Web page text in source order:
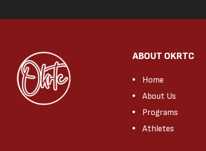
ABOUT OKRTC
Home
About Us
Programs
Athletes